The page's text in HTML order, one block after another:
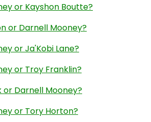
or Kayshon Boutte?
or Darnell Mooney?
or Ja'Kobi Lane?
or Troy Franklin?
or Darnell Mooney?
or Tory Horton?